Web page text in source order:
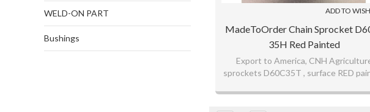
WELD-ON PART
Bushings
ADD TO
MadeToOrder Chain Sprocket
35H Red Painted
Export to America, CNH
sprockets D60C35T , surface RED
for CNH John Deere